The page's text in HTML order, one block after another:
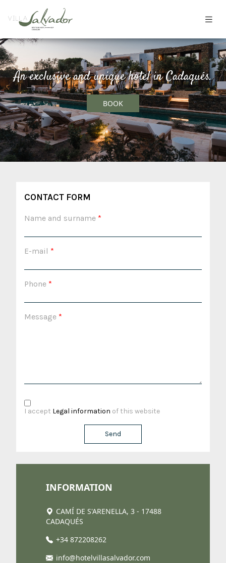
An exclusive and unique hotel in Cadaqués.
BOOK
CONTACT FORM
Name and surname *
E-mail *
Phone *
Message *
I accept Legal information of this website
Send
INFORMATION
CAMÍ DE S'ARENELLA, 3 - 17488
CADAQUÉS
+34 872208262
info@hotelvillasalvador.com